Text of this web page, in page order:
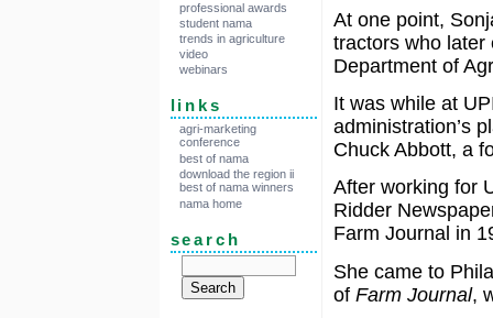
professional awards
student nama
trends in agriculture
video
webinars
links
agri-marketing
conference
best of nama
download the region ii
best of nama winners
nama home
search
At one point,
tractors who later
Department of
It was while at
administration’s
Chuck Abbott, a
After working for
Ridder
Farm Journal in
She came to
of Farm Journal,